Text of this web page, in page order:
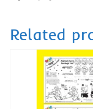
quantity
Related